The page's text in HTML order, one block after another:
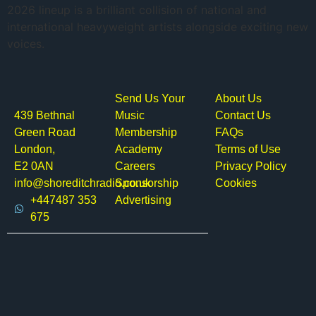
2026 lineup is a brilliant collision of national and
international heavyweight artists alongside exciting new
voices.
439 Bethnal
Green Road
London,
E2 0AN
info@shoreditchradio.co.uk
+447487 353
675
Send Us Your
Music
Membership
Academy
Careers
Sponsorship
Advertising
About Us
Contact Us
FAQs
Terms of Use
Privacy Policy
Cookies